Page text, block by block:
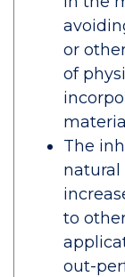
or
of
The
natural
to
out-